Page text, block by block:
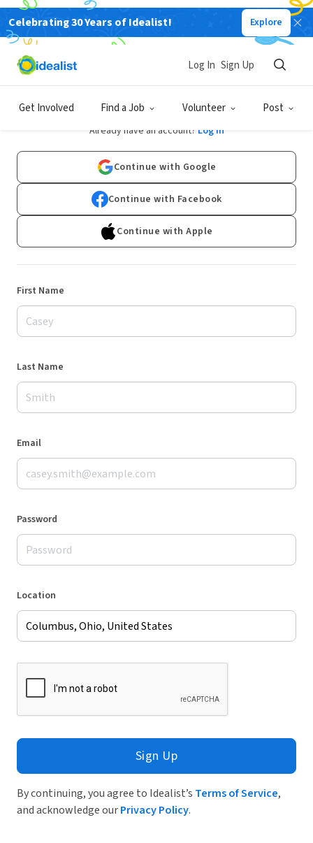
Celebrating 30 Years of Idealist! Explore
Get Involved Find a Job Volunteer Post
Log In Sign Up
Sign Up
Already have an account? Log In
Continue with Google
Continue with Facebook
Continue with Apple
First Name
Last Name
Email
Password
Location
Sign Up
By continuing, you agree to Idealist’s Terms of Service,
and acknowledge ourPrivacy Policy.